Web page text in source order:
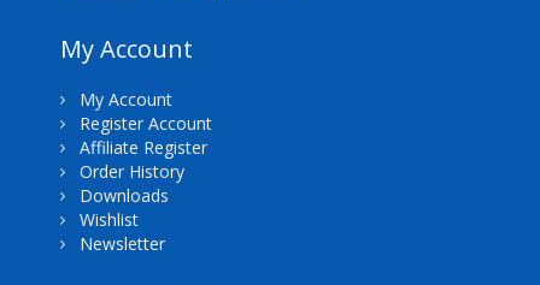
My Account
My Account
Register Account
Affiliate Register
Order History
Downloads
Wishlist
Newsletter